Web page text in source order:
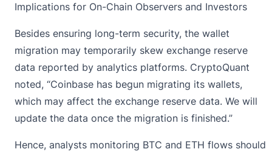
Implications for On-Chain Observers and Investors
Besides ensuring long-term security, the wallet
migration may temporarily skew exchange reserve
data reported by analytics platforms. CryptoQuant
noted, “Coinbase has begun migrating its wallets,
which may affect the exchange reserve data. We will
update the data once the migration is finished.”
Hence, analysts monitoring BTC and ETH flows should